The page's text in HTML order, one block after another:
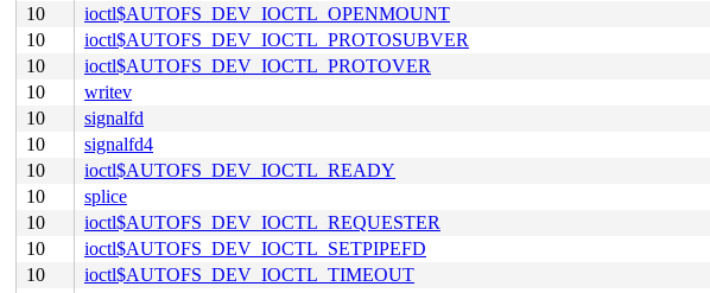
10
ioctl$AUTOFS_DEV_IOCTL_OPENMOUNT
10
ioctl$AUTOFS_DEV_IOCTL_PROTOSUBVER
10
ioctl$AUTOFS_DEV_IOCTL_PROTOVER
10
writev
10
signalfd
10
signalfd4
10
ioctl$AUTOFS_DEV_IOCTL_READY
10
splice
10
ioctl$AUTOFS_DEV_IOCTL_REQUESTER
10
ioctl$AUTOFS_DEV_IOCTL_SETPIPEFD
10
ioctl$AUTOFS_DEV_IOCTL_TIMEOUT